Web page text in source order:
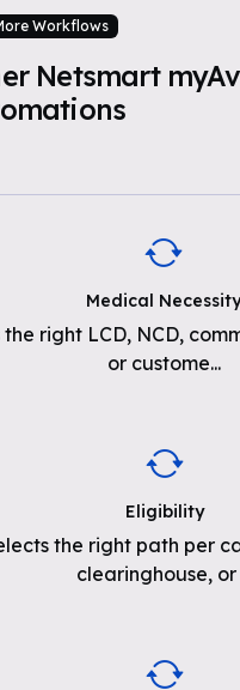
Workflows
Netsmart
Medical Necessity
the right LCD, NCD,
or custome...
Eligibility
the right path per
clearinghouse, or